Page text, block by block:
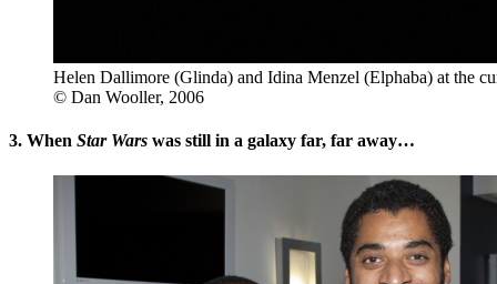
Helen Dallimore (Glinda) and Idina Menzel (Elphaba) at the
© Dan Wooller, 2006
3. When Star Wars was still in a galaxy far, far away…